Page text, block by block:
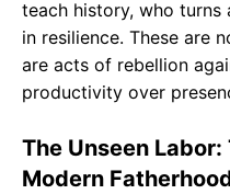
teach history, who turns
in resilience. These are
are acts of rebellion
productivity over
The Unseen
Modern